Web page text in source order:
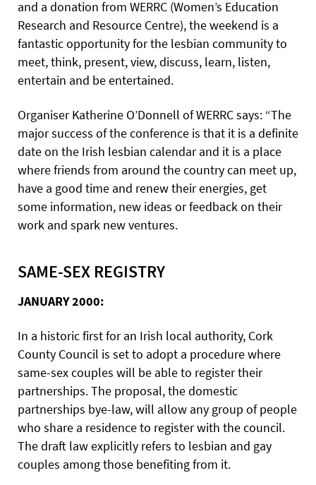
and a donation from WERRC (Women’s Education
Research and Resource Centre), the weekend is a
fantastic opportunity for the lesbian community to
meet, think, present, view, discuss, learn, listen,
entertain and be entertained.
Organiser Katherine O’Donnell of WERRC says: “The
major success of the conference is that it is a definite
date on the Irish lesbian calendar and it is a place
where friends from around the country can meet up,
have a good time and renew their energies, get
some information, new ideas or feedback on their
work and spark new ventures.
SAME-SEX REGISTRY
JANUARY 2000:
In a historic first for an Irish local authority, Cork
County Council is set to adopt a procedure where
same-sex couples will be able to register their
partnerships. The proposal, the domestic
partnerships bye-law, will allow any group of people
who share a residence to register with the council.
The draft law explicitly refers to lesbian and gay
couples among those benefiting from it.